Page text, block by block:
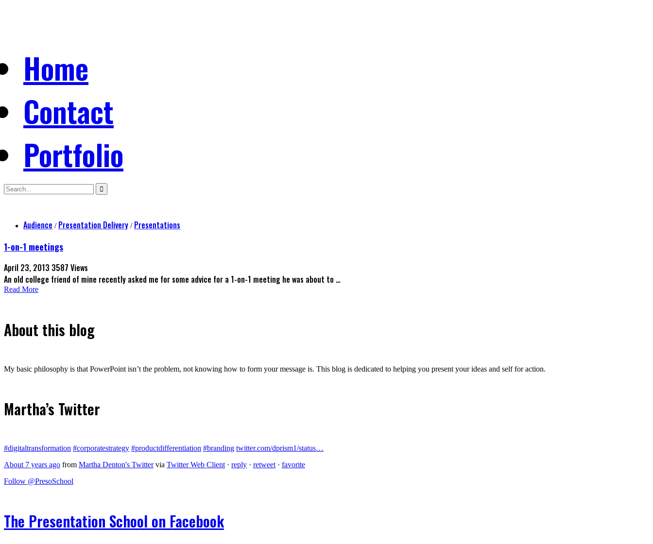
Home
Contact
Portfolio
Audience / Presentation Delivery / Presentations
1-on-1 meetings
April 23, 2013 3587 Views
An old college friend of mine recently asked me for some advice for a 1-on-1 meeting he was about to …
Read More
About this blog
My basic philosophy is that PowerPoint isn’t the problem, not knowing how to form your message is. This blog is dedicated to helping you present your ideas and self for action.
Martha’s Twitter
#digitaltransformation #corporatestrategy #productdifferentiation #branding twitter.com/dprism1/status…
About 7 years ago from Martha Denton's Twittervia Twitter Web Client · reply · retweet · favorite
Follow @PresoSchool
The Presentation School on Facebook